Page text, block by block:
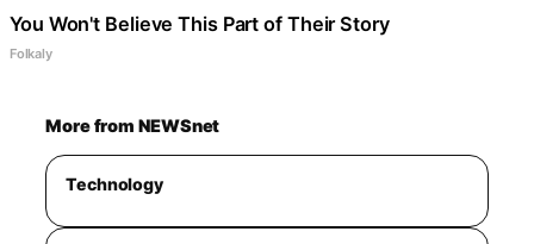
You Won't Believe This Part of Their Story
Folkaly
More from NEWSnet
Technology